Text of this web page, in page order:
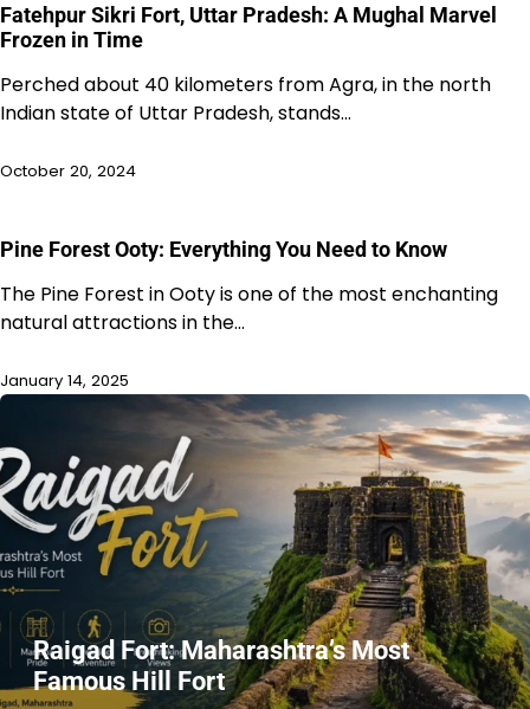
Fatehpur Sikri Fort, Uttar Pradesh: A Mughal Marvel
Frozen in Time
Perched about 40 kilometers from Agra, in the north
Indian state of Uttar Pradesh, stands…
October 20, 2024
Pine Forest Ooty: Everything You Need to Know
The Pine Forest in Ooty is one of the most enchanting
natural attractions in the…
January 14, 2025
Raigad Fort: Maharashtra’s Most
Famous Hill Fort